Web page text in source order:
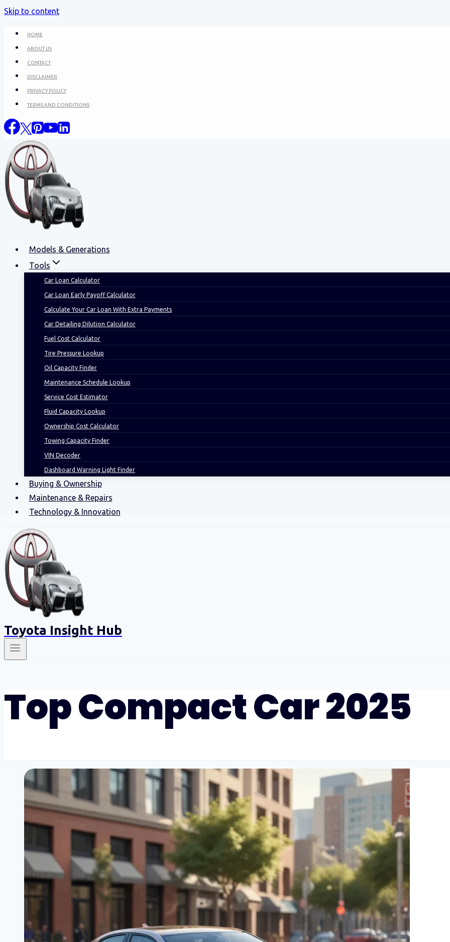
Skip to content
HOME
ABOUT US
CONTACT
DISCLAIMER
PRIVACY POLICY
TERMS AND CONDITIONS
Models & Generations
Tools
Car Loan Calculator
Car Loan Early Payoff Calculator
Calculate Your Car Loan With Extra Payments
Car Detailing Dilution Calculator
Fuel Cost Calculator
Tire Pressure Lookup
Oil Capacity Finder
Maintenance Schedule Lookup
Service Cost Estimator
Fluid Capacity Lookup
Ownership Cost Calculator
Towing Capacity Finder
VIN Decoder
Dashboard Warning Light Finder
Buying & Ownership
Maintenance & Repairs
Technology & Innovation
Toyota Insight Hub
Top Compact Car 2025